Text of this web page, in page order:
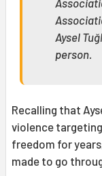
Aysel
person.
Recalling that
violence
freedom for
made to go